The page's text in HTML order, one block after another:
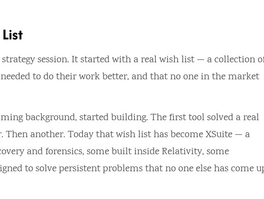
session. It started with a real wish list — a collection
to do their work better, and that no one in the market
background, started building. The first tool solved a real
another. Today that wish list has become XSuite — a
and forensics, some built inside Relativity, some
to solve persistent problems that no one else has come